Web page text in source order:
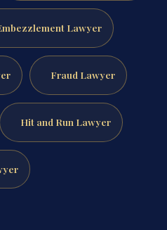
Lawyer
Fraud Lawyer
Hit and Run Lawyer